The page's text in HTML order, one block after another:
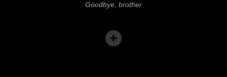
Goodbye, brother